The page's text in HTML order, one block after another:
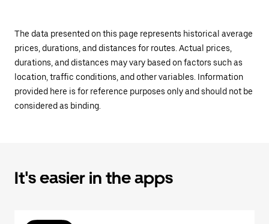
The data presented on this page represents historical average
prices, durations, and distances for routes. Actual prices,
durations, and distances may vary based on factors such as
location, traffic conditions, and other variables. Information
provided here is for reference purposes only and should not be
considered as binding.
It's easier in the apps